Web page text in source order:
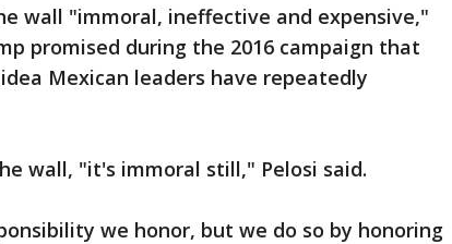
wall "immoral, ineffective and expensive,"
promised during the 2016 campaign that
Mexican leaders have repeatedly
wall, "it's immoral still," Pelosi said.
we honor, but we do so by honoring